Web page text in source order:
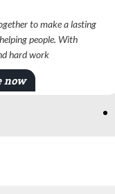
We work together to make a
difference, helping people. With
kindness and hard work
Donate now